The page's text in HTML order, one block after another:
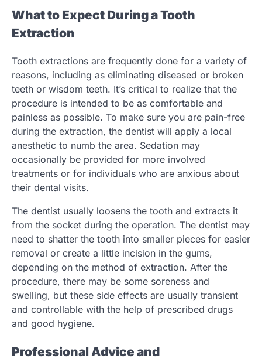
What to Expect During a Tooth
Extraction
Tooth extractions are frequently done for a variety of
reasons, including as eliminating diseased or broken
teeth or wisdom teeth. It’s critical to realize that the
procedure is intended to be as comfortable and
painless as possible. To make sure you are pain-free
during the extraction, the dentist will apply a local
anesthetic to numb the area. Sedation may
occasionally be provided for more involved
treatments or for individuals who are anxious about
their dental visits.
The dentist usually loosens the tooth and extracts it
from the socket during the operation. The dentist may
need to shatter the tooth into smaller pieces for easier
removal or create a little incision in the gums,
depending on the method of extraction. After the
procedure, there may be some soreness and
swelling, but these side effects are usually transient
and controllable with the help of prescribed drugs
and good hygiene.
Professional Advice and